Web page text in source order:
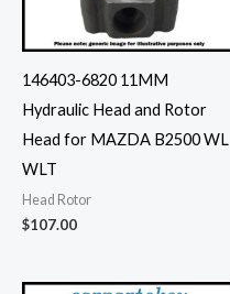
146403-6820 11MM
Hydraulic Head and Rotor
Head for MAZDA B2500 WL
WLT
Head Rotor
$107.00